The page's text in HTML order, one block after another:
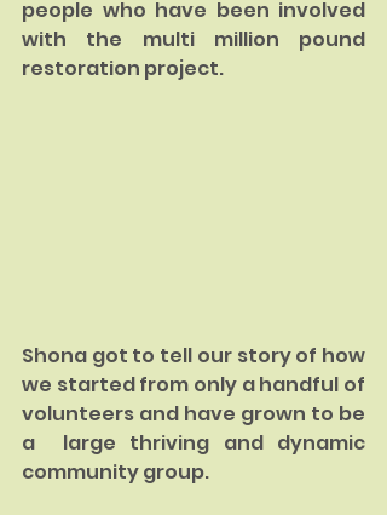
people who have been involved
with the multi million pound
restoration project.
Shona got to tell our story of how
we started from only a handful of
volunteers and have grown to be
a  large thriving and dynamic
community group.